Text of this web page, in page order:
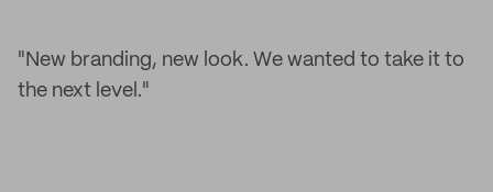
"New branding, new look. We wanted to take it to
the next level."